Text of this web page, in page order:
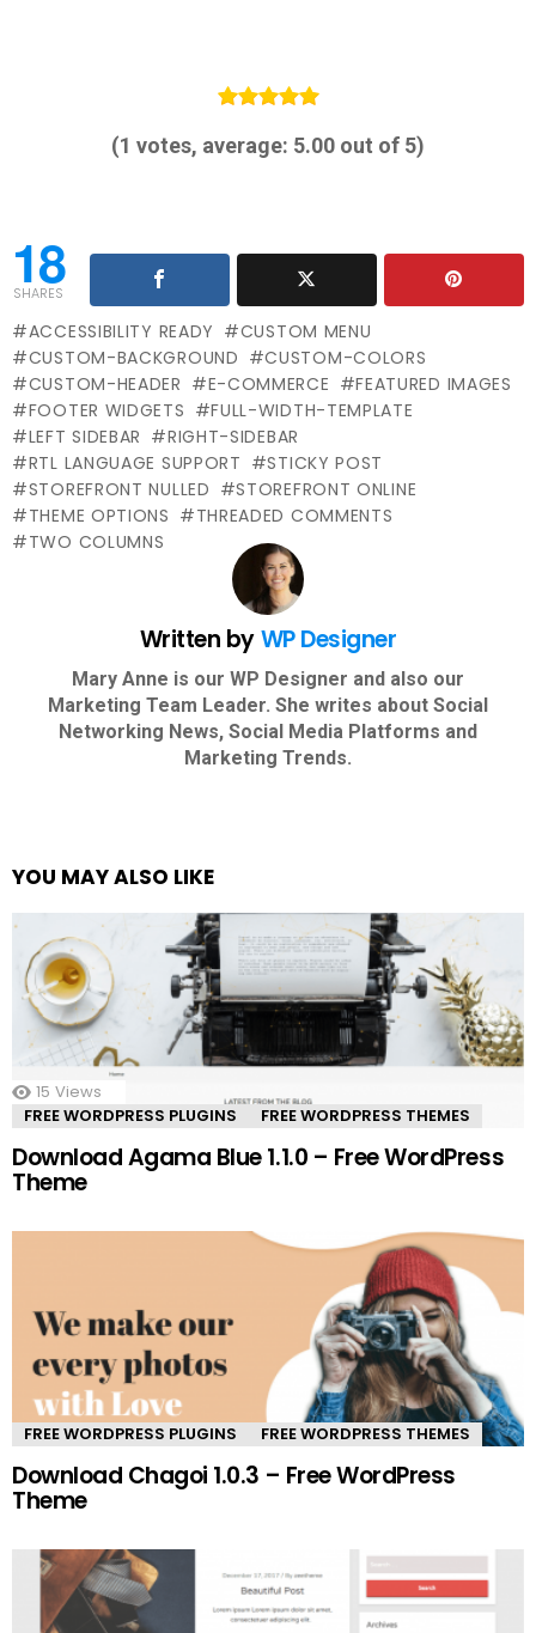
(1 votes, average: 5.00 out of 5)
18
SHARES
ACCESSIBILITY READY
CUSTOM MENU
CUSTOM-BACKGROUND
CUSTOM-COLORS
CUSTOM-HEADER
E-COMMERCE
FEATURED IMAGES
FOOTER WIDGETS
FULL-WIDTH-TEMPLATE
LEFT SIDEBAR
RIGHT-SIDEBAR
RTL LANGUAGE SUPPORT
STICKY POST
STOREFRONT NULLED
STOREFRONT ONLINE
THEME OPTIONS
THREADED COMMENTS
TWO COLUMNS
Written byWP Designer
Mary Anne is our WP Designer and also our
Marketing Team Leader. She writes about Social
Networking News, Social Media Platforms and
Marketing Trends.
YOU MAY ALSO LIKE
15 Views
FREE WORDPRESS PLUGINS
FREE WORDPRESS THEMES
Download Agama Blue 1.1.0 – Free WordPress
Theme
FREE WORDPRESS PLUGINS FREE WORDPRESS THEMES
Download Chagoi 1.0.3 – Free WordPress
Theme